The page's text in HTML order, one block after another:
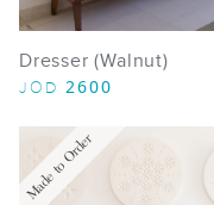
Dresser (Walnut)
JOD 2600
Made to Order